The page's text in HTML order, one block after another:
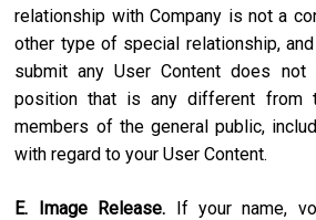
relationship with Company is not a
other type of special relationship,
submit any User Content does not
position that is any different from
members of the general public,
with regard to your User Content.
E. Image Release. If your name,